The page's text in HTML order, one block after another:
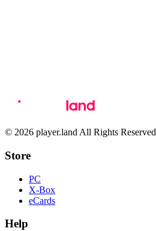
© 2026 player.land All Rights Reserved
Store
PC
X-Box
eCards
Help